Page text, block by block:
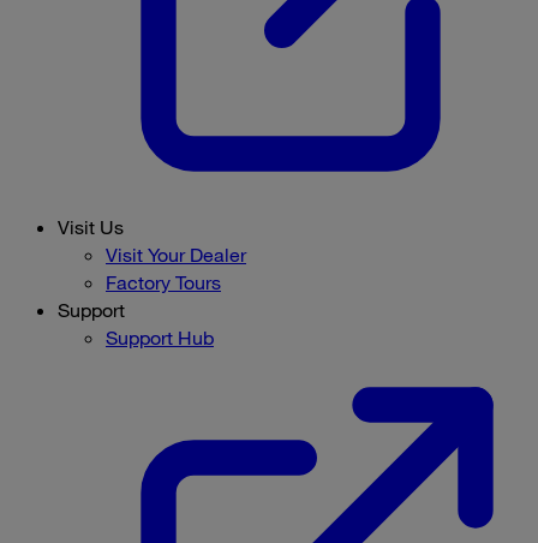
Visit Us
Visit Your Dealer
Factory Tours
Support
Support Hub